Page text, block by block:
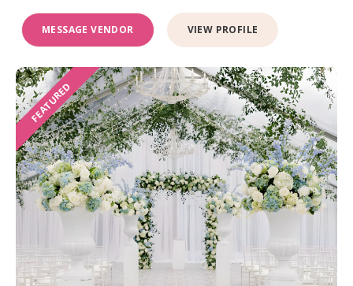
MESSAGE VENDOR VIEW PROFILE
FEATURED